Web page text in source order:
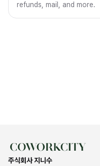
refunds, mail, and more.
주식회사 지니수